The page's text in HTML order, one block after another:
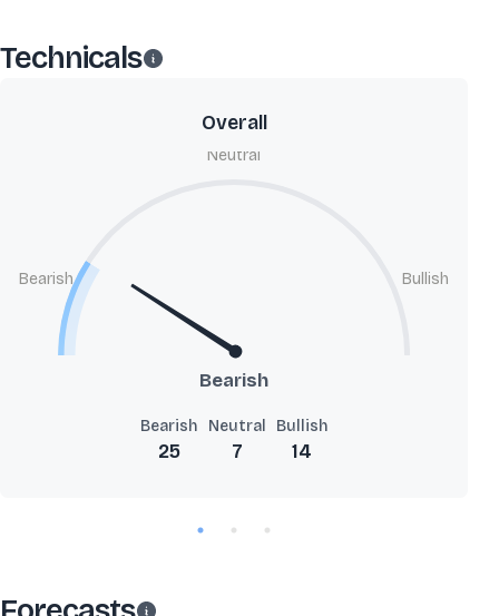
Technicals
Overall
Bearish
Neutral
Bullish
Bearish
Bearish
25
Neutral
7
Bullish
14